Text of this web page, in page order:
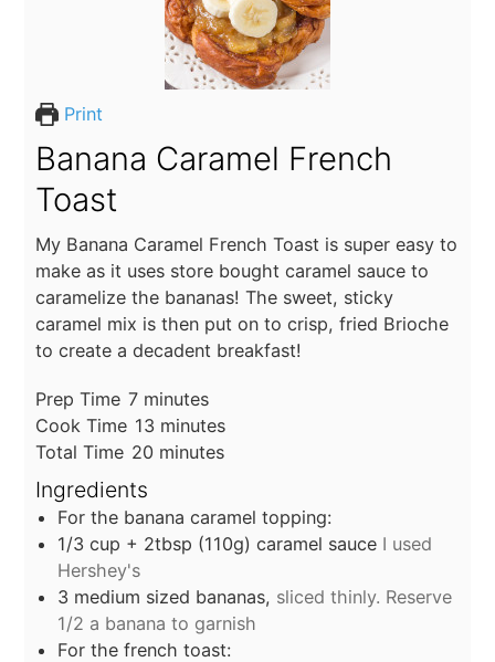
Print
Banana Caramel French
Toast
My Banana Caramel French Toast is super easy to
make as it uses store bought caramel sauce to
caramelize the bananas! The sweet, sticky
caramel mix is then put on to crisp, fried Brioche
to create a decadent breakfast!
Prep Time 7minutes
minutes
Cook Time 13minutes
minutes
Total Time 20minutes
minutes
Ingredients
For the banana caramel topping:
1/3 cup + 2tbsp (110g) caramel sauce I used
Hershey's
3 medium sized bananas, sliced thinly. Reserve
1/2 a banana to garnish
For the french toast: